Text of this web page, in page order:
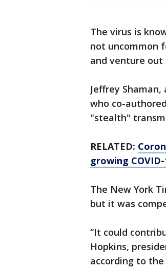
The virus is
not uncommon
and venture
Jeffrey
who co-
"stealth"
RELATED:
growing
The New York
but it was
“It could
Hopkins,
according to the